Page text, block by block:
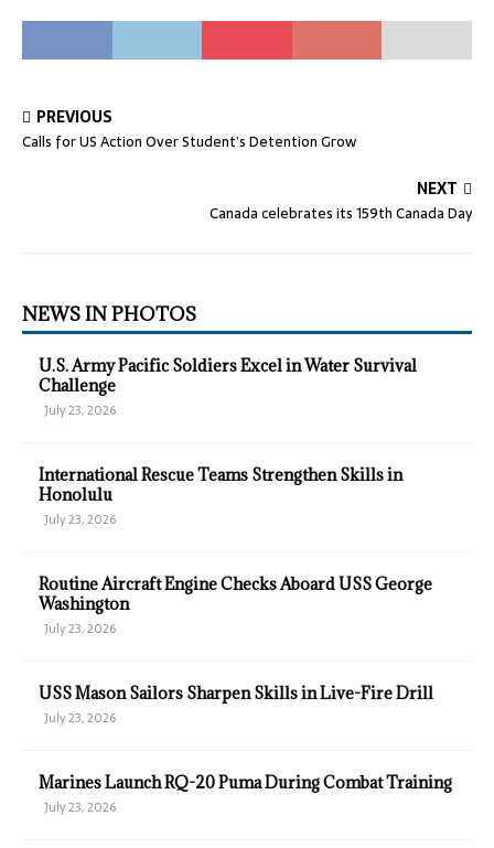
PREVIOUS
Calls for US Action Over Student’s Detention Grow
NEXT
Canada celebrates its 159th Canada Day
NEWS IN PHOTOS
U.S. Army Pacific Soldiers Excel in Water Survival
Challenge
July 23, 2026
International Rescue Teams Strengthen Skills in
Honolulu
July 23, 2026
Routine Aircraft Engine Checks Aboard USS George
Washington
July 23, 2026
USS Mason Sailors Sharpen Skills in Live-Fire Drill
July 23, 2026
Marines Launch RQ-20 Puma During Combat Training
July 23, 2026